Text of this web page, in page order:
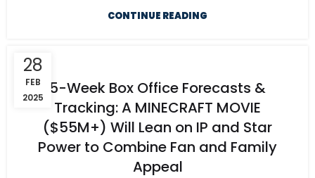
CONTINUE READING
28
FEB
2025
5-Week Box Office Forecasts &
Tracking: A MINECRAFT MOVIE
($55M+) Will Lean on IP and Star
Power to Combine Fan and Family
Appeal